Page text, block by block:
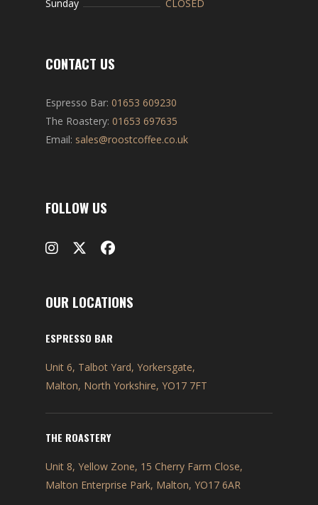
Sunday CLOSED
CONTACT US
Espresso Bar: 01653 609230
The Roastery: 01653 697635
Email: sales@roostcoffee.co.uk
FOLLOW US
OUR LOCATIONS
ESPRESSO BAR
Unit 6, Talbot Yard, Yorkersgate,
Malton, North Yorkshire, YO17 7FT
THE ROASTERY
Unit 8, Yellow Zone, 15 Cherry Farm Close,
Malton Enterprise Park, Malton, YO17 6AR